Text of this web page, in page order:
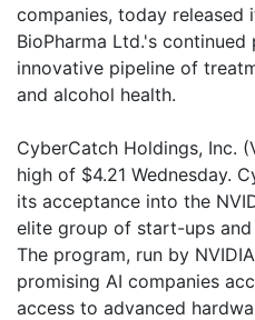
companies, today released
BioPharma Ltd.'s
innovative pipeline of
and alcohol health.
CyberCatch Holdings, Inc.
high of $4.21 Wednesday.
its acceptance into the
elite group of start-ups
The program, run by
promising AI companies
access to advanced